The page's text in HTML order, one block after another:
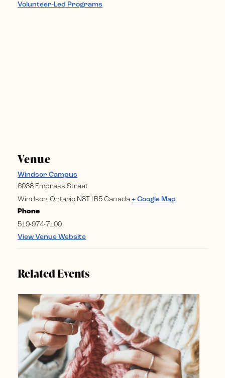
Volunteer-Led Programs
Venue
Windsor Campus
6038 Empress Street
Windsor, Ontario N8T1B5 Canada + Google Map
Phone
519-974-7100
View Venue Website
Related Events